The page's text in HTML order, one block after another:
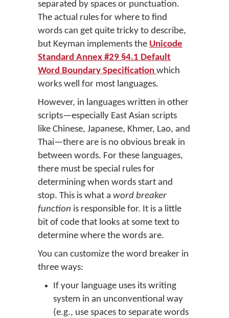
separated by spaces or punctuation.
The actual rules for where to find
words can get quite tricky to describe,
but Keyman implements the Unicode
Standard Annex #29 §4.1 Default
Word Boundary Specification which
works well for most languages.
However, in languages written in other
scripts—especially East Asian scripts
like Chinese, Japanese, Khmer, Lao, and
Thai—there are is no obvious break in
between words. For these languages,
there must be special rules for
determining when words start and
stop. This is what a word breaker
function is responsible for. It is a little
bit of code that looks at some text to
determine where the words are.
You can customize the word breaker in
three ways:
If your language uses its writing
system in an unconventional way
(e.g., use spaces to separate words